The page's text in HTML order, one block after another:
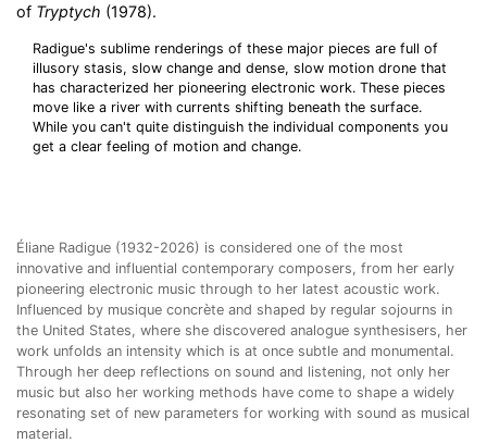
of Tryptych (1978).
Radigue's sublime renderings of these major pieces are full of
illusory stasis, slow change and dense, slow motion drone that
has characterized her pioneering electronic work. These pieces
move like a river with currents shifting beneath the surface.
While you can't quite distinguish the individual components you
get a clear feeling of motion and change.
Éliane Radigue (1932-2026) is considered one of the most
innovative and influential contemporary composers, from her early
pioneering electronic music through to her latest acoustic work.
Influenced by musique concrète and shaped by regular sojourns in
the United States, where she discovered analogue synthesisers, her
work unfolds an intensity which is at once subtle and monumental.
Through her deep reflections on sound and listening, not only her
music but also her working methods have come to shape a widely
resonating set of new parameters for working with sound as musical
material.